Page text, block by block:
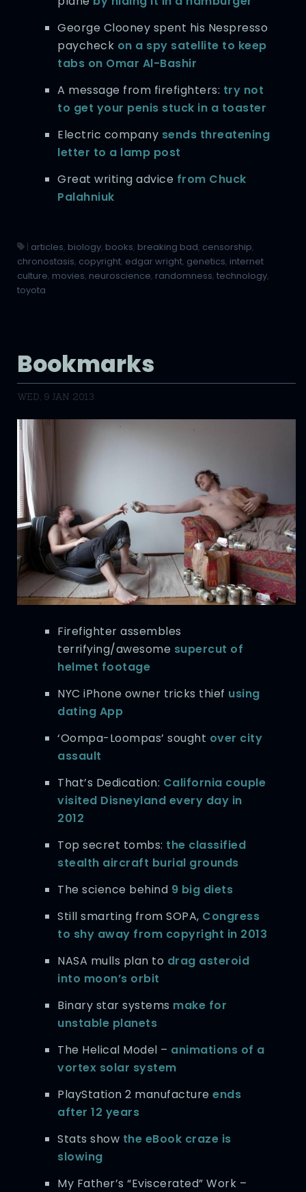
George Clooney spent his Nespresso
paycheck on a spy satellite to keep
tabs on Omar Al-Bashir
A message from firefighters: try not
to get your penis stuck in a toaster
Electric company sends threatening
letter to a lamp post
Great writing advice from Chuck
Palahniuk
| articles, biology, books, breaking bad, censorship,
chronostasis, copyright, edgar wright, genetics, internet
culture, movies, neuroscience, randomness, technology,
toyota
Bookmarks
WED, 9 JAN 2013
Firefighter assembles
terrifying/awesome supercut of
helmet footage
NYC iPhone owner tricks thief using
dating App
‘Oompa-Loompas’ sought over city
assault
That’s Dedication: California couple
visited Disneyland every day in
2012
Top secret tombs: the classified
stealth aircraft burial grounds
The science behind 9 big diets
Still smarting from SOPA, Congress
to shy away from copyright in 2013
NASA mulls plan to drag asteroid
into moon’s orbit
Binary star systems make for
unstable planets
The Helical Model – animations of a
vortex solar system
PlayStation 2 manufacture ends
after 12 years
Stats show the eBook craze is
slowing
My Father’s “Eviscerated” Work –